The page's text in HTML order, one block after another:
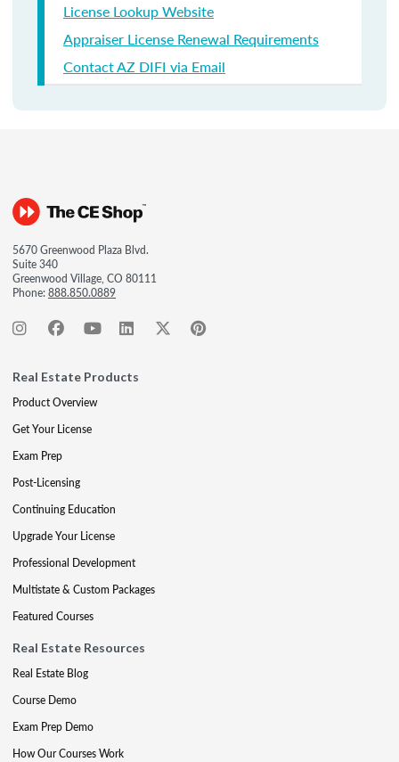
License Lookup Website
Appraiser License Renewal Requirements
Contact AZ DIFI via Email
5670 Greenwood Plaza Blvd.
Suite 340
Greenwood Village, CO 80111
Phone:888.850.0889
Real Estate Products
Product Overview
Get Your License
Exam Prep
Post-Licensing
Continuing Education
Upgrade Your License
Professional Development
Multistate & Custom Packages
Featured Courses
Real Estate Resources
Real Estate Blog
Course Demo
Exam Prep Demo
How Our Courses Work